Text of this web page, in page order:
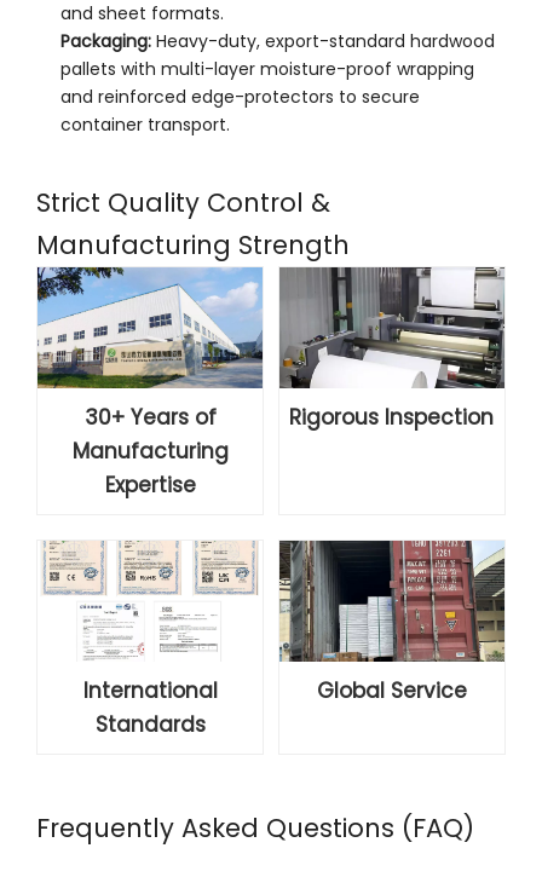
and sheet formats.
Packaging: Heavy-duty, export-standard hardwood
pallets with multi-layer moisture-proof wrapping
and reinforced edge-protectors to secure
container transport.
Strict Quality Control &
Manufacturing Strength
30+ Years of
Manufacturing
Expertise
Rigorous Inspection
International
Standards
Global Service
Frequently Asked Questions (FAQ)